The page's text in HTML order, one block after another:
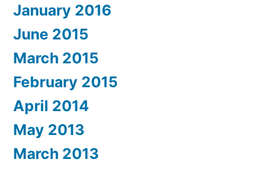
January 2016
June 2015
March 2015
February 2015
April 2014
May 2013
March 2013